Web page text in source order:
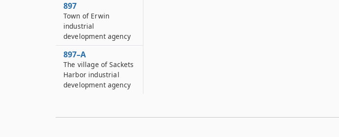
897
Town of Erwin
industrial
development agency
897–A
The village of Sackets
Harbor industrial
development agency